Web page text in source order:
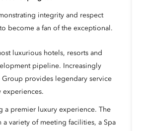
integrity and respect
become a fan of the exceptional.
luxurious hotels, resorts and
pipeline. Increasingly
Group provides legendary service
experiences.
a premier luxury experience. The
variety of meeting facilities, a Spa